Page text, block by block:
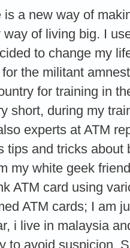
a new way of
of living big. I
to change my
the militant
for training in
short, during my
experts at ATM
tips and tricks about
my white geek
ATM card using
ATM cards; I am
i live in malaysia
to avoid suspicion.